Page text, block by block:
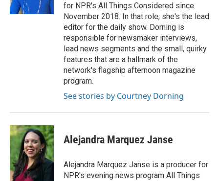
for NPR's All Things Considered since
November 2018. In that role, she's the lead
editor for the daily show. Dorning is
responsible for newsmaker interviews,
lead news segments and the small, quirky
features that are a hallmark of the
network's flagship afternoon magazine
program.
See stories by Courtney Dorning
Alejandra Marquez Janse
Alejandra Marquez Janse is a producer for
NPR's evening news program All Things